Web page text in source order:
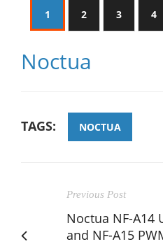
1 2 3 4
Noctua
TAGS: NOCTUA
Previous Post
Noctua NF-A14
and NF-A15